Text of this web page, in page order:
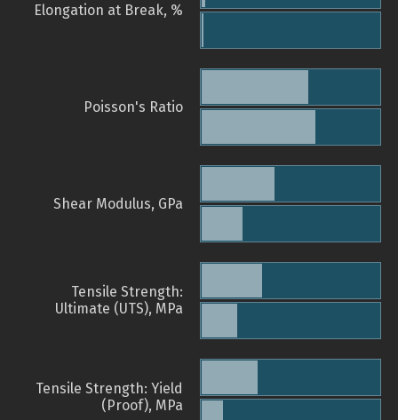
Elongation at Break, %
Poisson's Ratio
Shear Modulus, GPa
Tensile Strength:
Ultimate (UTS), MPa
Tensile Strength: Yield
(Proof), MPa